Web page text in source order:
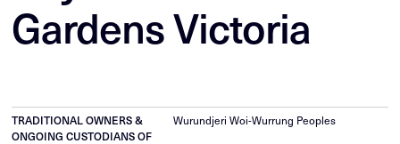
Gardens Victoria
TRADITIONAL OWNERS &
ONGOING CUSTODIANS OF
Wurundjeri Woi-Wurrung Peoples